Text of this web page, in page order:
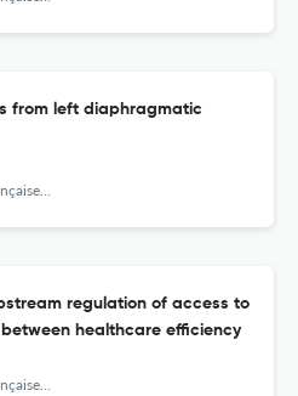
from left diaphragmatic
d’urgence
regulation of access to
healthcare efficiency
d’urgence